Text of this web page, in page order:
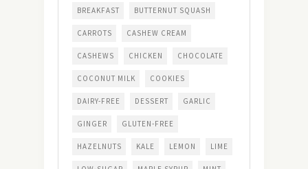
BREAKFAST BUTTERNUT SQUASH
CARROTS CASHEW CREAM
CASHEWS CHICKEN CHOCOLATE
COCONUT MILK COOKIES
DAIRY-FREE DESSERT GARLIC
GINGER GLUTEN-FREE
HAZELNUTS KALE LEMON LIME